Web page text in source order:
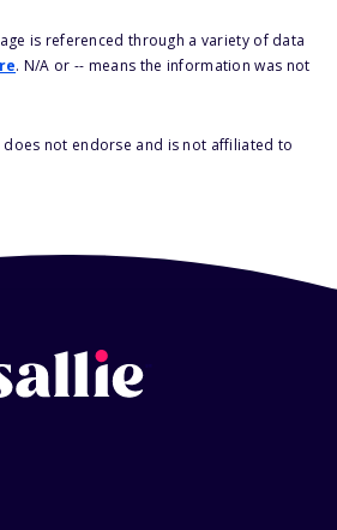
is referenced through a variety of data
. N/A or -- means the information was not
not endorse and is not affiliated to